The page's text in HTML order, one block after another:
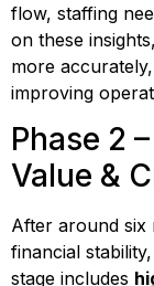
flow, staffing
on these
more
improving
Phase 2
Value &
After around six
financial
stage includes